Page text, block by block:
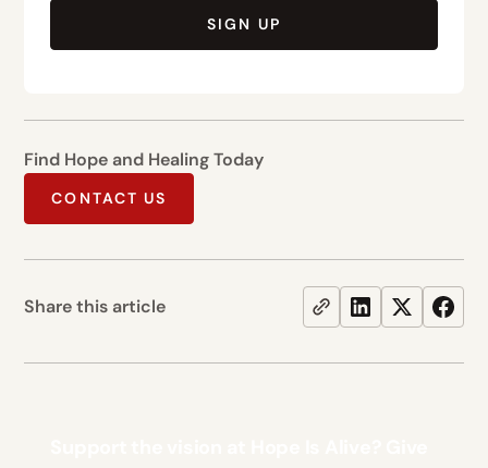
SIGN UP
Find Hope and Healing Today
CONTACT US
Share this article